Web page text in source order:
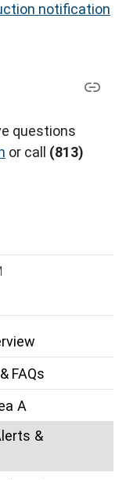
notification
questions
or call (813)
FAQs
A
&